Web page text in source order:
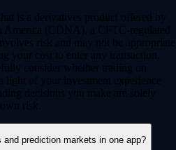
is a derivatives product offered by
America (CDNA), a CFTC-regulated
risk and may not be appropriate
your cost to enter any transaction,
consider whether trading on
of your investment experience
decisions you make are solely
risk.
prediction markets in one app?